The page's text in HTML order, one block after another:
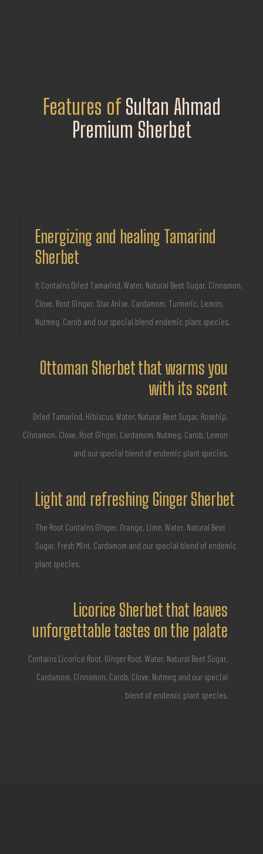
Features ofSultan Ahmad
Premium Sherbet
Energizing and healing Tamarind
Sherbet
It Contains Dried Tamarind, Water, Natural Beet Sugar, Cinnamon,
Clove, Root Ginger, Star Anise, Cardamom, Turmeric, Lemon,
Nutmeg, Carob and our special blend endemic plant species.
Ottoman Sherbet that warms you
with its scent
Dried Tamarind, Hibiscus, Water, Natural Beet Sugar, Rosehip,
Cinnamon, Clove, Root Ginger, Cardamom, Nutmeg, Carob, Lemon
and our special blend of endemic plant species.
Light and refreshing Ginger Sherbet
The Root Contains Ginger, Orange, Lime, Water, Natural Beet
Sugar, Fresh Mint, Cardamom and our special blend of endemic
plant species.
Licorice Sherbet that leaves
unforgettable tastes on the palate
Contains Licorice Root, Ginger Root, Water, Natural Beet Sugar,
Cardamom, Cinnamon, Carob, Clove, Nutmeg and our special
blend of endemic plant species.